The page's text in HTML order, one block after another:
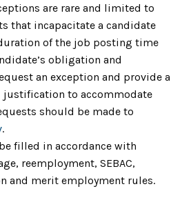
are rare and limited to
that incapacitate a candidate
of the job posting time
obligation and
an exception and provide a
justification to accommodate
should be made to
.
filled in accordance with
reemployment, SEBAC,
and merit employment rules.